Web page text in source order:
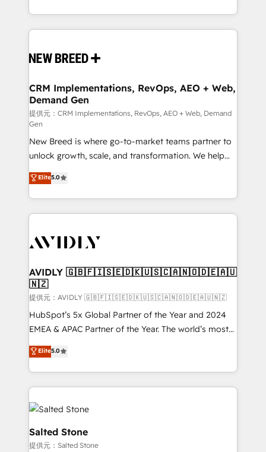
ンツとサイト構造を最適化。 🏆 なぜ100incを選ぶの
ISO9001:2015 取得 ✓ 400社以上の導入実績 ✓
HubSpot大百科 出版 CRM・AI活用に関するご相談、現
せください。
Years Experience | 1,000+ Five-Star Reviews
Software) and Point Success Media (Paid Media),
making this the official home for all three brands. 🔄
and system integrations powered by Globalia’s
trainers to drive platform adoption. 📈 Revenue
Generation - Full-funnel marketing and high-
performance advertising via Point Success Media. -
Expert deployment of Breeze AI and custom agents
to automate growth. 🏆 Elite Excellence - 8 platform
accreditations and deep HIPAA-compliance
expertise. - A team of 250+ experts dedicated to
your resilient growth.
CRM Implementations, RevOps, AEO + Web,
Demand Gen
提供元：CRM Implementations, RevOps, AEO + Web, Demand
Gen
New Breed is where go-to-market teams partner to
unlock growth, scale, and transformation. We help
companies activate HubSpot’s AI-powered
customer platform and operationalize HubSpot’s
Loop Marketing framework through expert-led
services, smart agents, and purpose-built apps,
results, fast. ⚙️CRM & RevOps: Align all Hubs to your
🎯Demand Gen & ABM: Drive pipeline with inbound,
ABM, AEO, SEO, & paid media. 👩‍💻Web Design:
Build high-performing websites with UX, messaging,
& conversion strategy that drive results. 🤖AI
Strategy: Activate Breeze Agents, configure HubSpot
Integrations: Extend HubSpot with custom
integrations, hosting, & maintenance.
Elite5.0
AVIDLY 🇬🇧🇫🇮🇸🇪🇩🇰🇺🇸🇨🇦🇳🇴🇩🇪🇦🇺
🇳🇿
提供元：AVIDLY 🇬🇧🇫🇮🇸🇪🇩🇰🇺🇸🇨🇦🇳🇴🇩🇪🇦🇺🇳🇿
HubSpot’s 5x Global Partner of the Year and 2024
EMEA & APAC Partner of the Year. The world’s most
experienced and fully accredited HubSpot Solutions
Partner. 🚀 With 2,750+ HubSpot projects delivered
and 370+ specialists across EMEA, APAC and NAM,
we de-risk complex CRM programmes and
accelerate ROI across every HubSpot Hub. 🧭 From
multi-region migrations to AI-powered automation,
we turn complexity into clarity, human at global
scale. 🏆 HubSpot’s CEO called us “the partner of the
Elite5.0
Salted Stone
提供元：Salted Stone